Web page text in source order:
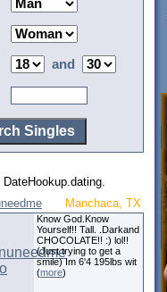
and
Manchaca, TX
Know God.Know
Yourself!! Tall. .Darkand
CHOCOLATE!! :) lol!!
(Just trying to get a
smile) Im 6'4 195lbs wit
(more)